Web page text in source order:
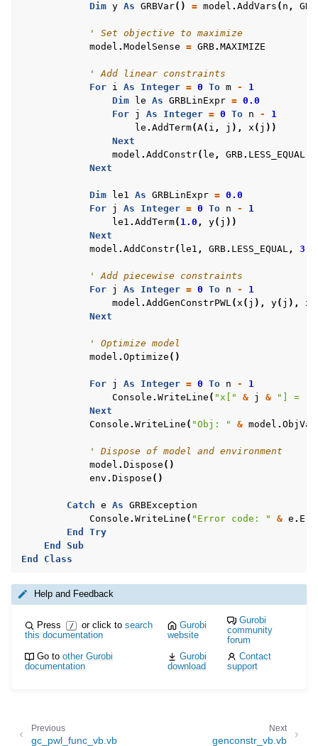
navigation of Example oriented
Dim y As GRBVar() = model . AddVars ( n , GRB
' Set objective to maximize
model . ModelSense = GRB. MAXIMIZE
' Add linear constraints
For i As Integer = 0 To m -
1
Dim
le As GRBLinExpr = 0.0
For j As Integer = 0 To n -
1
le . AddTerm(A( i , j ), x ( j ))
Next
model . AddConstr( le , GRB. LESS_EQUAL
Next
Dim le1 As GRBLinExpr = 0.0
For j As Integer = 0 To n -
1
le1 . AddTerm( 1.0 , y( j ))
Next
model . AddConstr( le1 , GRB. LESS_EQUAL, 3
' Add piecewise constraints
For j As Integer = 0 To n -
1
model . AddGenConstrPWL(x ( j ), y( j ),
Next
' Optimize model
model . Optimize ()
For j As Integer = 0 To n -
1
Console . WriteLine ( "x[" & j & "] = "
Next
Console . WriteLine ( "Obj: " & model . ObjVal
' Dispose of model and environment
model . Dispose ()
env . Dispose ()
Catch e As GRBException
Console . WriteLine ( "Error code: " & e .
End
Try
End
Sub
End
Class
Help and Feedback
Press / or click to search
this documentation
Gurobi
website
Gurobi
community
forum
Go toother Gurobi
documentation
Gurobi
download
Contact
support
Next
genconstr_vb.vb
Previous
gc_pwl_func_vb.vb